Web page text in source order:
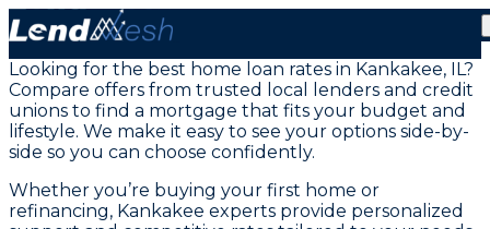
Mortgage Loans in Kankakee, IL
Looking for the best home loan rates in Kankakee, IL?
Compare offers from trusted local lenders and credit
unions to find a mortgage that fits your budget and
lifestyle. We make it easy to see your options side-by-
side so you can choose confidently.
Whether you’re buying your first home or
refinancing, Kankakee experts provide personalized